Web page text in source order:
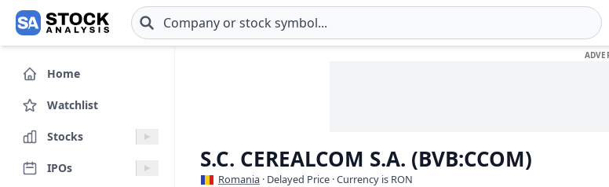
Skip to main content
Home
Watchlist
Stocks
IPOs S.C. CEREALCOM S.A. (BVB:CCOM)
Romania · Delayed Price · Currency is RON